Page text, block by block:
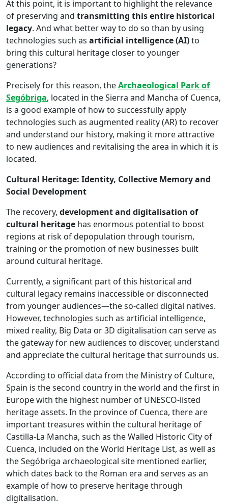
At this point, it is important to highlight the relevance
of preserving and transmitting this entire historical
legacy. And what better way to do so than by using
technologies such as artificial intelligence (AI)to
bring this cultural heritage closer to younger
generations?
Precisely for this reason, theArchaeological Park of
Segóbriga, located in the Sierra and Mancha of Cuenca,
is a good example of how to successfully apply
technologies such as augmented reality (AR) to recover
and understand our history, making it more attractive
to new audiences and revitalising the area in which it is
located.
Cultural Heritage: Identity, Collective Memory and
Social Development
The recovery, development and digitalisation of
cultural heritage has enormous potential to boost
regions at risk of depopulation through tourism,
training or the promotion of new businesses built
around cultural heritage.
Currently, a significant part of this historical and
cultural legacy remains inaccessible or disconnected
from younger audiences—the so-called digital natives.
However, technologies such as artificial intelligence,
mixed reality, Big Data or 3D digitalisation can serve as
the gateway for new audiences to discover, understand
and appreciate the cultural heritage that surrounds us.
According to official data from the Ministry of Culture,
Spain is the second country in the world and the first in
Europe with the highest number of UNESCO-listed
heritage assets. In the province of Cuenca, there are
important treasures within the cultural heritage of
Castilla-La Mancha, such as the Walled Historic City of
Cuenca, included on the World Heritage List, as well as
the Segóbriga archaeological site mentioned earlier,
which dates back to the Roman era and serves as an
example of how to preserve heritage through
digitalisation.